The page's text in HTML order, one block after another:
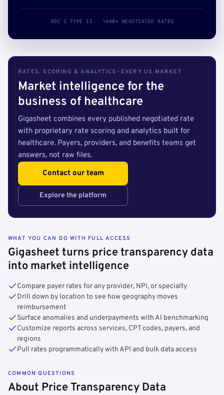
SOC 2 TYPE II · 140B+ NEGOTIATED RATES
RATES, SCORING & ANALYTICS · EVERY US MARKET
Market intelligence for the
business of healthcare
Gigasheet combines every published negotiated rate
with proprietary rate scoring and analytics built for
healthcare. Payers, providers, and benefits teams get
answers, not raw files.
Contact our team
Explore the platform
WHAT YOU CAN DO WITH FULL ACCESS
Gigasheet turns price transparency data
into market intelligence
Compare payer rates for any provider, NPI, or specialty
Drill down by location to see how geography moves
reimbursement
Surface anomalies and underpayments with AI benchmarking
Customize reports across services, CPT codes, payers, and
regions
Pull rates programmatically with API and bulk data access
COMMON QUESTIONS
About Price Transparency Data